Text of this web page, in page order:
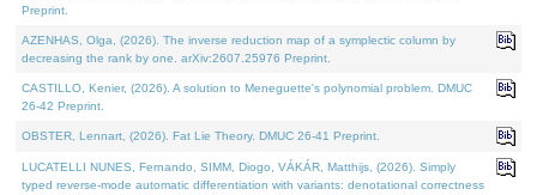
Preprint.
AZENHAS, Olga, (2026). The inverse reduction map of a symplectic column by
decreasing the rank by one. arXiv:2607.25976 Preprint.
CASTILLO, Kenier, (2026). A solution to Meneguette's polynomial problem. DMUC
26-42 Preprint.
OBSTER, Lennart, (2026). Fat Lie Theory. DMUC 26-41 Preprint.
LUCATELLI NUNES, Fernando, SIMM, Diogo, VÁKÁR, Matthijs, (2026). Simply
typed reverse-mode automatic differentiation with variants: denotational correctness